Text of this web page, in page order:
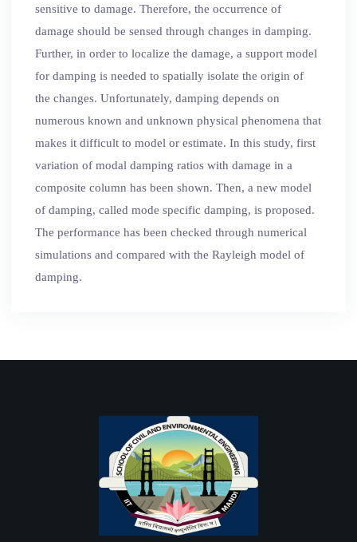
sensitive to damage. Therefore, the occurrence of
damage should be sensed through changes in damping.
Further, in order to localize the damage, a support model
for damping is needed to spatially isolate the origin of
the changes. Unfortunately, damping depends on
numerous known and unknown physical phenomena that
makes it difficult to model or estimate. In this study, first
variation of modal damping ratios with damage in a
composite column has been shown. Then, a new model
of damping, called mode specific damping, is proposed.
The performance has been checked through numerical
simulations and compared with the Rayleigh model of
damping.